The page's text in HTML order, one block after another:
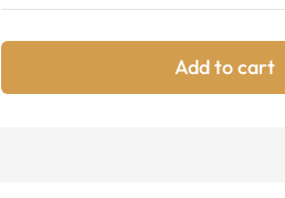
Add to cart